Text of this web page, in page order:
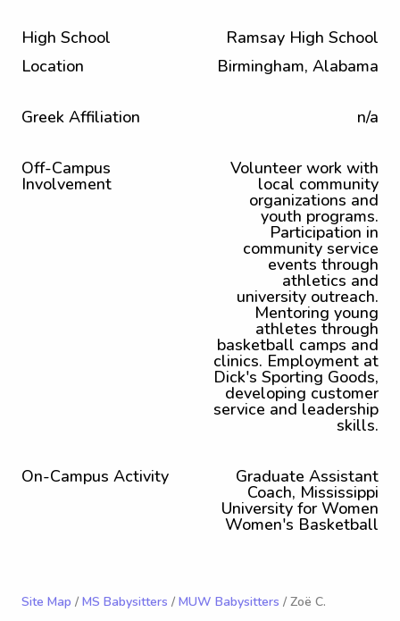
High School
Ramsay High School
Location
Birmingham, Alabama
Greek Affiliation n/a
Off-Campus
Involvement
Volunteer work with
local community
organizations and
youth programs.
Participation in
community service
events through
athletics and
university outreach.
Mentoring young
athletes through
basketball camps and
clinics. Employment at
Dick's Sporting Goods,
developing customer
service and leadership
skills.
On-Campus Activity Graduate Assistant
Coach, Mississippi
University for Women
Women's Basketball
Site Map / MS Babysitters / MUW Babysitters / Zoë C.